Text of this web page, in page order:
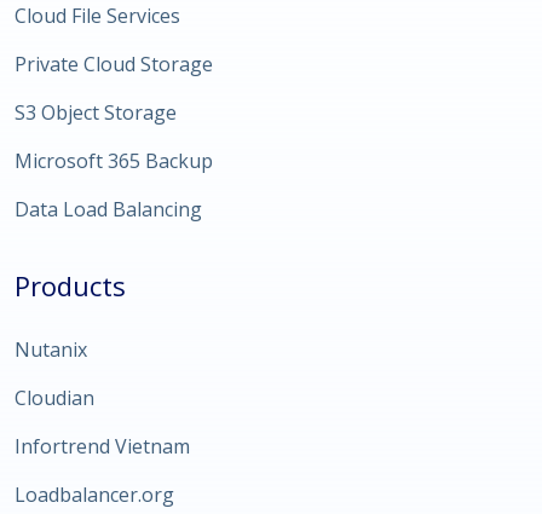
Cloud File Services
Private Cloud Storage
S3 Object Storage
Microsoft 365 Backup
Data Load Balancing
Products
Nutanix
Cloudian
Infortrend Vietnam
Loadbalancer.org